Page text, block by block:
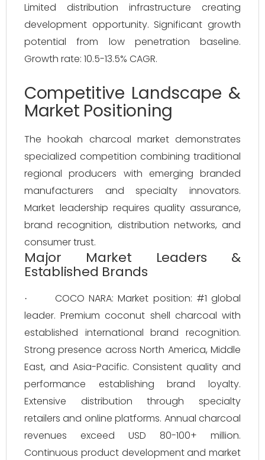
Limited distribution infrastructure creating
development opportunity. Significant growth
potential from low penetration baseline.
Growth rate: 10.5-13.5% CAGR.
Competitive Landscape &
Market Positioning
The hookah charcoal market demonstrates
specialized competition combining traditional
regional producers with emerging branded
manufacturers and specialty innovators.
Market leadership requires quality assurance,
brand recognition, distribution networks, and
consumer trust.
Major Market Leaders &
Established Brands
·
COCO NARA: Market position: #1 global
leader. Premium coconut shell charcoal with
established international brand recognition.
Strong presence across North America, Middle
East, and Asia-Pacific. Consistent quality and
performance establishing brand loyalty.
Extensive distribution through specialty
retailers and online platforms. Annual charcoal
revenues exceed USD 80-100+ million.
Continuous product development and market